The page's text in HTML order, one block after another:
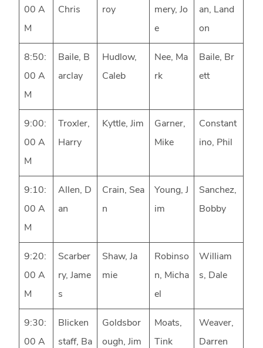
00 A
M
Chris
roy
mery, Jo
e
an, Land
on
8:50:
00 A
M
Baile, B
arclay
Hudlow,
Caleb
Nee, Ma
rk
Baile, Br
ett
9:00:
00 A
M
Troxler,
Harry
Kyttle, Jim
Garner,
Mike
Constant
ino, Phil
9:10:
00 A
M
Allen, D
an
Crain, Sea
n
Young, J
im
Sanchez,
Bobby
9:20:
00 A
M
Scarber
ry, Jame
s
Shaw, Ja
mie
Robinso
n, Micha
el
William
s, Dale
9:30:
00 A
Blicken
staff, Ba
Goldsbor
ough, Jim
Moats,
Tink
Weaver,
Darren